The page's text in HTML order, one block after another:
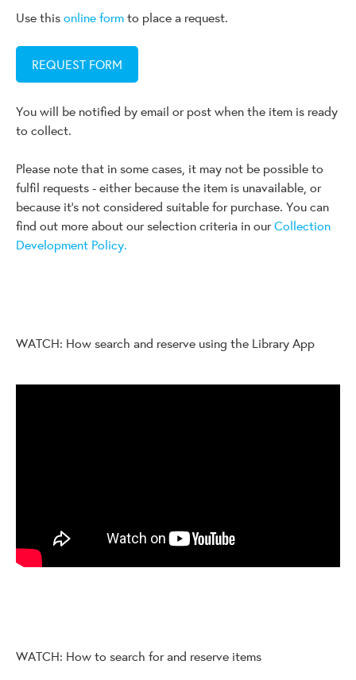
Use thisonline formto place a request.
REQUEST FORM
You will be notified by email or post when the item is ready
to collect.
Please note that in some cases, it may not be possible to
fulfil requests - either because the item is unavailable, or
because it's not considered suitable for purchase. You can
find out more about our selection criteria in ourCollection
Development Policy.
WATCH: How search and reserve using the Library App
WATCH: How to search for and reserve items